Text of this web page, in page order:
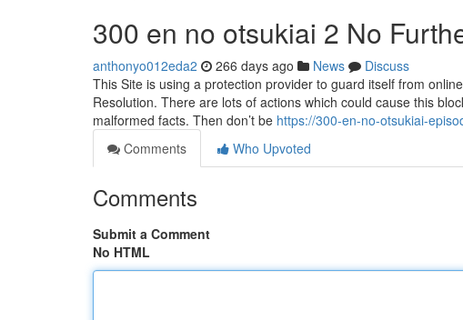
300 en no otsukiai 2 No
anthonyo012eda2 266 days ago News
Discuss
This Site is using a protection provider to guard itself from
Resolution. There are lots of actions which could cause this
malformed facts. Then don’t be https://300-en-no-otsukiai-
Comments
Who Upvoted
Comments
Submit a Comment
No HTML